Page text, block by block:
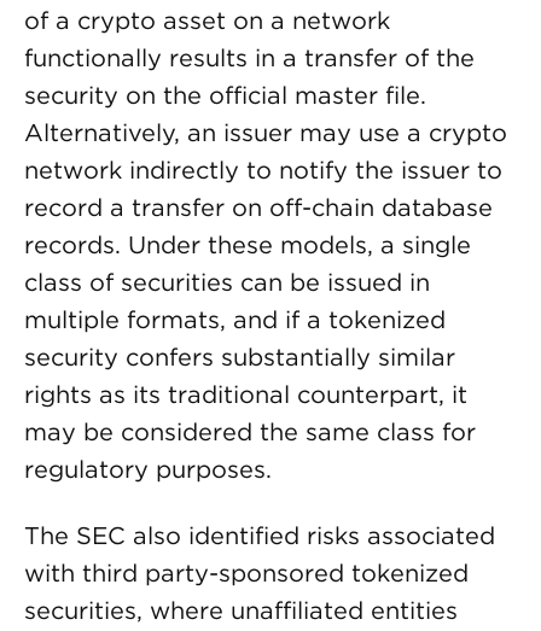
of a crypto asset on a network
functionally results in a transfer of the
security on the official master file.
Alternatively, an issuer may use a crypto
network indirectly to notify the issuer to
record a transfer on off-chain database
records. Under these models, a single
class of securities can be issued in
multiple formats, and if a tokenized
security confers substantially similar
rights as its traditional counterpart, it
may be considered the same class for
regulatory purposes.
The SEC also identified risks associated
with third party-sponsored tokenized
securities, where unaffiliated entities